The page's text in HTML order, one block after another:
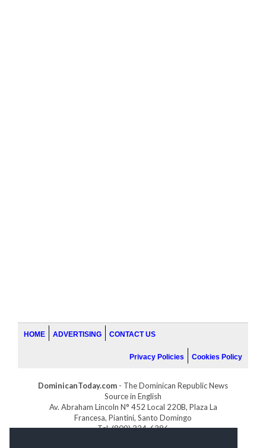
HOME ADVERTISING CONTACT US
Privacy Policies Cookies Policy
DominicanToday.com - The Dominican Republic News
Source in English
Av. Abraham Lincoln N° 452 Local 220B, Plaza La
Francesa, Piantini, Santo Domingo
Tel. (809) 334-6386